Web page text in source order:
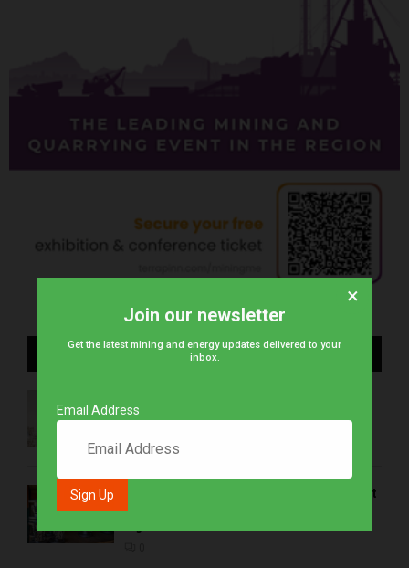
Recent Posts
Space Agency
EMVAfrica Western Cape Branch – at the heart
of coastal demands, customer service and
Join our newsletter
Get the latest mining and energy updates delivered to your
inbox.
Email Address
×